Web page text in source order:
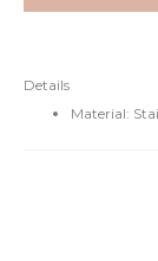
Details
Material: